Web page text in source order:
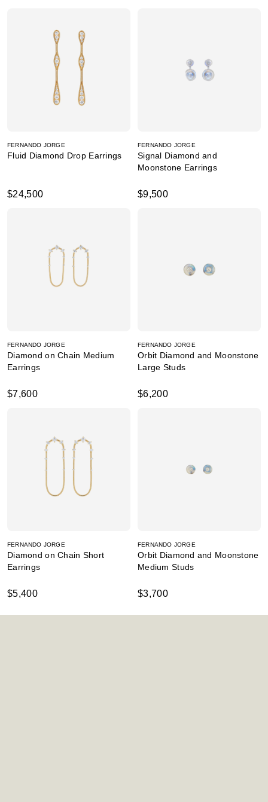
FERNANDO JORGE
Fluid Diamond Drop Earrings
$24,500
FERNANDO JORGE
Signal Diamond and
Moonstone Earrings
$9,500
FERNANDO JORGE
Diamond on Chain Medium
Earrings
$7,600
FERNANDO JORGE
Orbit Diamond and Moonstone
Large Studs
$6,200
FERNANDO JORGE
Diamond on Chain Short
Earrings
$5,400
FERNANDO JORGE
Orbit Diamond and Moonstone
Medium Studs
$3,700